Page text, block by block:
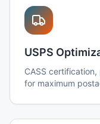
USPS
CASS
for maximum